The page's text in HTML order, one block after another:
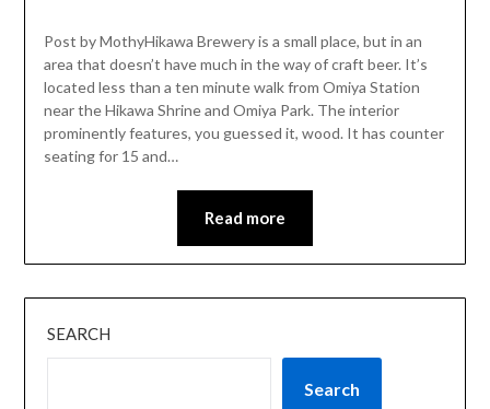
Post by MothyHikawa Brewery is a small place, but in an
area that doesn’t have much in the way of craft beer. It’s
located less than a ten minute walk from Omiya Station
near the Hikawa Shrine and Omiya Park. The interior
prominently features, you guessed it, wood. It has counter
seating for 15 and…
Read more
SEARCH
Search